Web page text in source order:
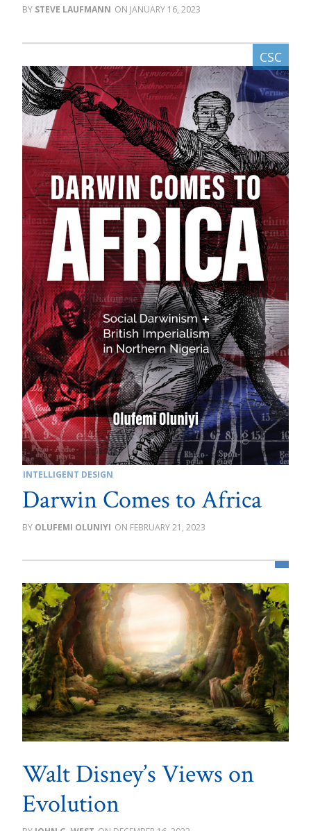
STEVE LAUFMANN JANUARY 16, 2023
INTELLIGENT DESIGN
Darwin Comes to Africa
OLUFEMI OLUNIYI FEBRUARY 21, 2023
Walt Disney’s Views on
Evolution